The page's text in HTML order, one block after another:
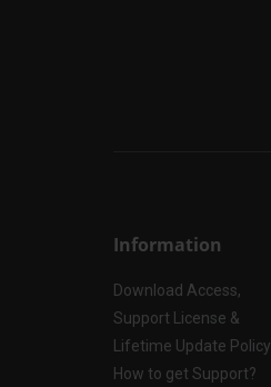
Information
Download Access,
Support License &
Lifetime Update Policy
How to get Support?